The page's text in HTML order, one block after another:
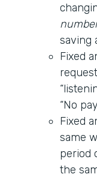
saving
Fixed
“No
Fixed
same
period
the